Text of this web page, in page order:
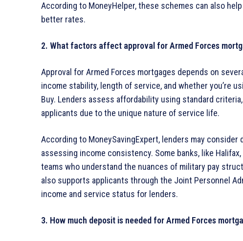
According to MoneyHelper, these schemes can also
better rates.
2. What factors affect approval for Armed Forces
Approval for Armed Forces mortgages depends on
income stability, length of service, and whether you’re
Buy. Lenders assess affordability using standard
applicants due to the unique nature of service life.
According to MoneySavingExpert, lenders may
assessing income consistency. Some banks, like
teams who understand the nuances of military pay
also supports applicants through the Joint Personnel
income and service status for lenders.
3. How much deposit is needed for Armed Forces